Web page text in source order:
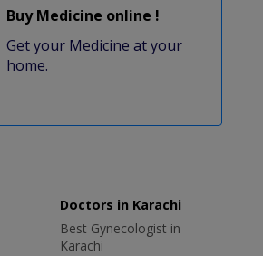
Buy Medicine online !
Get your Medicine at your
home.
Doctors in Karachi
Best Gynecologist in
Karachi